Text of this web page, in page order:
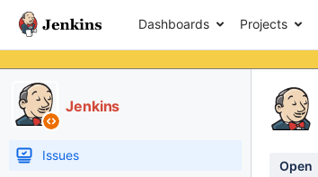
Dashboards Projects
Jenkins
Issues
Open